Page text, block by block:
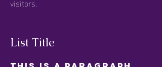
visitors.
List Title